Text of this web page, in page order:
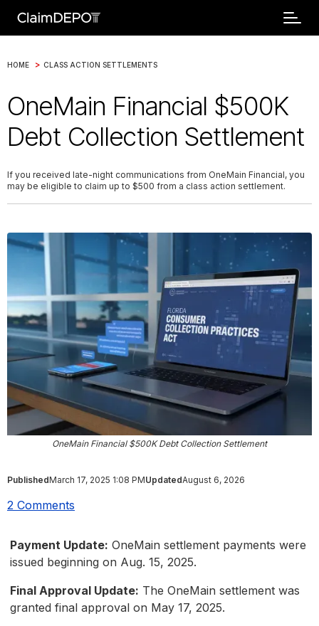
HOME > CLASS ACTION SETTLEMENTS
OneMain Financial $500K
Debt Collection Settlement
If you received late-night communications from OneMain Financial, you
may be eligible to claim up to $500 from a class action settlement.
OneMain Financial $500K Debt Collection Settlement
PublishedMarch 17, 2025 1:08 PMUpdatedAugust 6, 2026
2 Comments
Payment Update: OneMain settlement payments were
issued beginning on Aug. 15, 2025.
Final Approval Update: The OneMain settlement was
granted final approval on May 17, 2025.